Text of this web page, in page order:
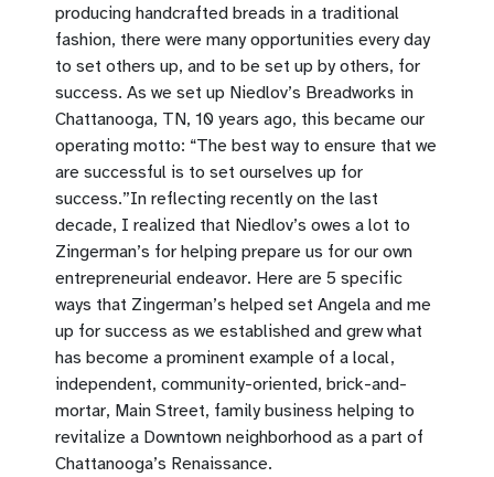
producing handcrafted breads in a traditional
fashion, there were many opportunities every day
to set others up, and to be set up by others, for
success. As we set up Niedlov’s Breadworks in
Chattanooga, TN, 10 years ago, this became our
operating motto: “The best way to ensure that we
are successful is to set ourselves up for
success.”In reflecting recently on the last
decade, I realized that Niedlov’s owes a lot to
Zingerman’s for helping prepare us for our own
entrepreneurial endeavor. Here are 5 specific
ways that Zingerman’s helped set Angela and me
up for success as we established and grew what
has become a prominent example of a local,
independent, community-oriented, brick-and-
mortar, Main Street, family business helping to
revitalize a Downtown neighborhood as a part of
Chattanooga’s Renaissance.